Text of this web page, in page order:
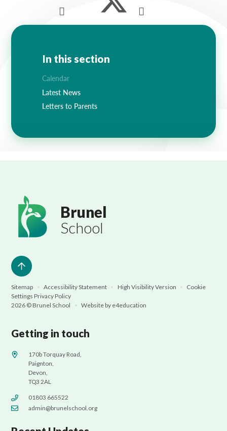
In this section
Calendar
Latest News
Letters to Parents
Brunel
School
Sitemap • Accessibility Statement • High Visibility Version •
Cookie
Settings Privacy Policy
2026 © Brunel School
• Website by e4education
Getting in touch
170b Torquay Road,
Paignton,
Devon,
TQ3 2AL
01803 665522
admin@brunelschool.org